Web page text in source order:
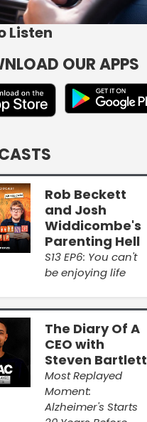
Listen
OUR APPS
Rob Beckett
and Josh
Widdicombe's
Parenting Hell
S13 EP6: You can't
be enjoying life
The Diary Of A
CEO with
Steven Bartlett
Most Replayed
Moment:
Alzheimer's Starts